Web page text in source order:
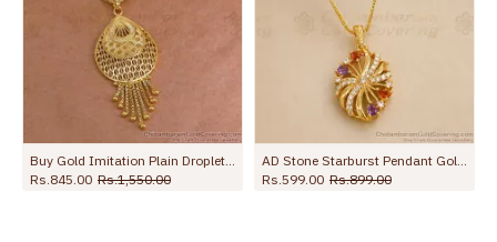
Rs.845.00 Rs.1,550.00
Rs.599.00 Rs.899.00